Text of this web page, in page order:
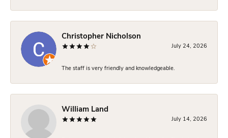
Christopher Nicholson
July 24, 2026
The staff is very friendly and knowledgeable.
William Land
July 14, 2026